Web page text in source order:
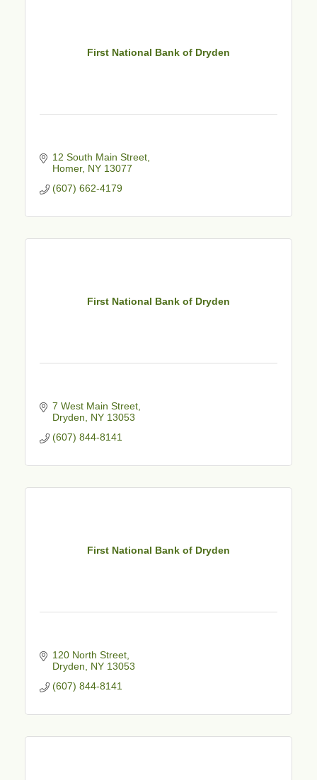
First National Bank of Dryden
12 South Main Street
Homer NY 13077
(607) 662-4179
First National Bank of Dryden
7 West Main Street
Dryden
NY 13053
(607) 844-8141
First National Bank of Dryden
120 North Street
Dryden
NY 13053
(607) 844-8141